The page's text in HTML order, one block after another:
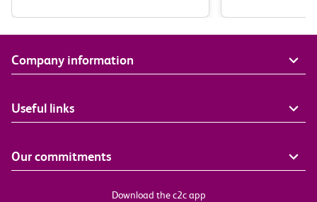
Company information
Useful links
Our commitments
Download the c2c app